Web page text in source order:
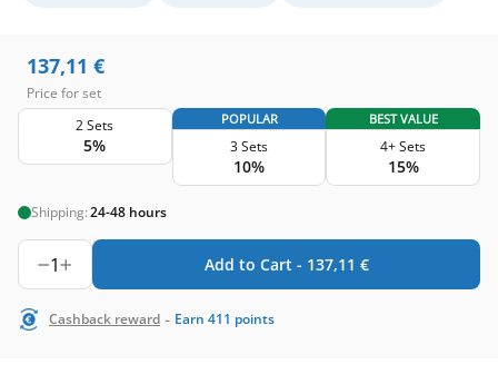
137,11 €
Price for set
2 Sets
5%
POPULAR
3 Sets
10%
BEST VALUE
4+ Sets
15%
Shipping:24-48 hours
1 Add to Cart - 137,11 €
Cashback reward - Earn 411 points